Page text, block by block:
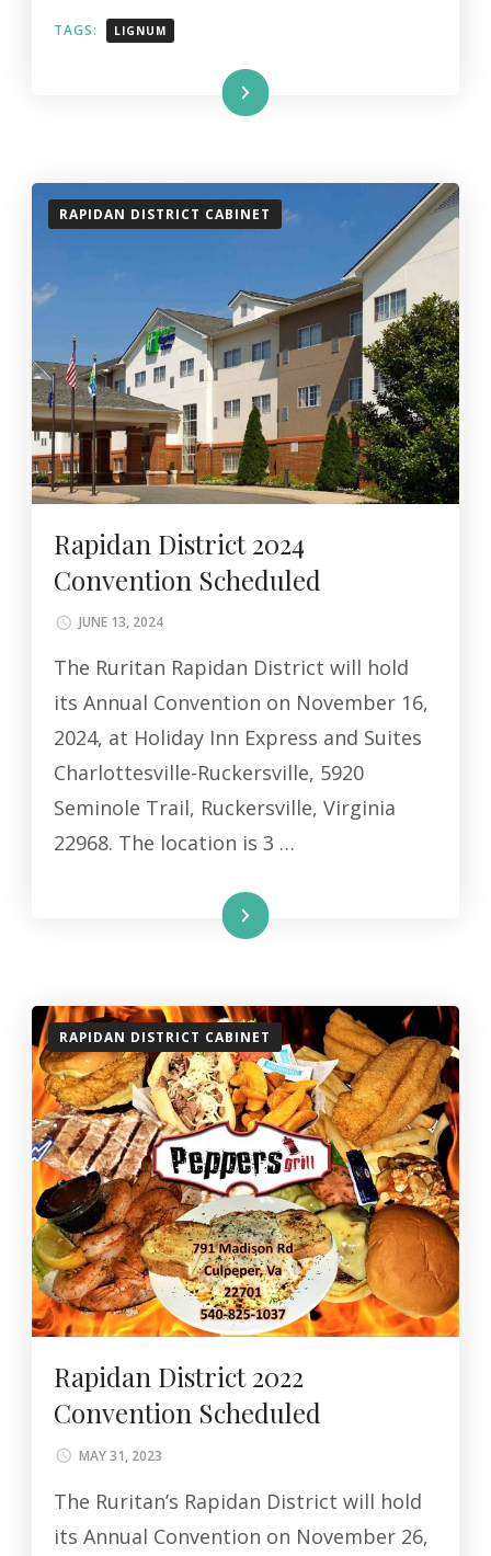
TAGS: LIGNUM
Read More
RAPIDAN DISTRICT CABINET
Rapidan District 2024
Convention Scheduled
JUNE 13, 2024
The Ruritan Rapidan District will hold
its Annual Convention on November 16,
2024, at Holiday Inn Express and Suites
Charlottesville-Ruckersville, 5920
Seminole Trail, Ruckersville, Virginia
22968. The location is 3 …
Read More
RAPIDAN DISTRICT CABINET
Rapidan District 2022
Convention Scheduled
MAY 31, 2023
The Ruritan’s Rapidan District will hold
its Annual Convention on November 26,